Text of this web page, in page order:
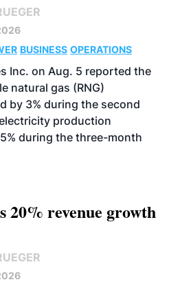
BUSINESS OPERATIONS
Inc. on Aug. 5 reported the
natural gas (RNG)
by 3% during the second
production
during the three-month
20% revenue growth